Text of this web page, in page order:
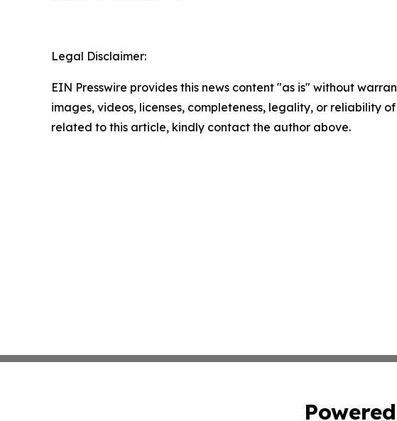
Legal Disclaimer:
EIN Presswire provides this news content "as is" without
images, videos, licenses, completeness, legality, or reliability
related to this article, kindly contact the author above.